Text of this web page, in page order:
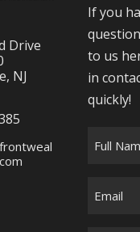
Drive
NJ
If you
to us
in
quickly!